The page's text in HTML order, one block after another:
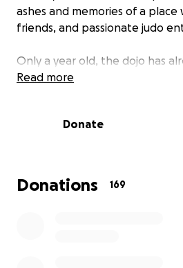
ashes and memories of a place
friends, and passionate judo
Only a year old, the dojo has
of warmth, discipline, and
touched the hearts of
The fire has taken away our
Read more
Donate
Donations 169